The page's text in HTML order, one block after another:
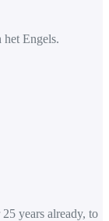
het Engels.
years already, to